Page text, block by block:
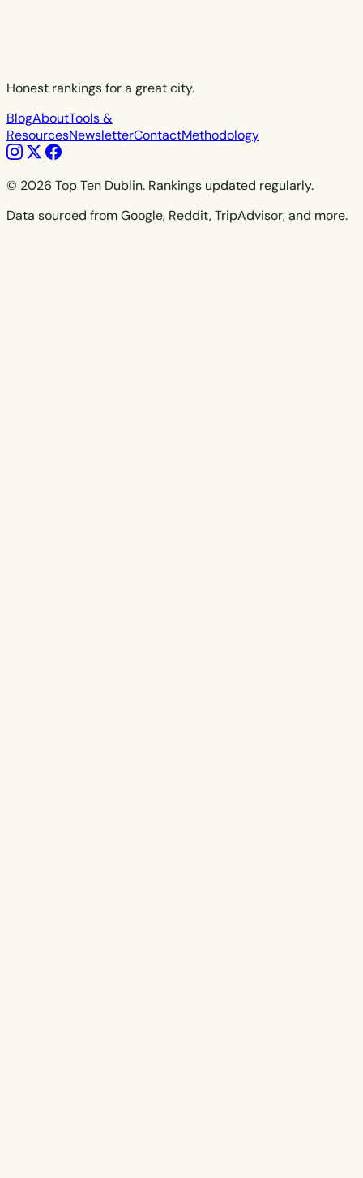
Honest rankings for a great city.
BlogAboutTools &
ResourcesNewsletterContactMethodology
© 2026 Top Ten Dublin. Rankings updated regularly.
Data sourced from Google, Reddit, TripAdvisor, and more.